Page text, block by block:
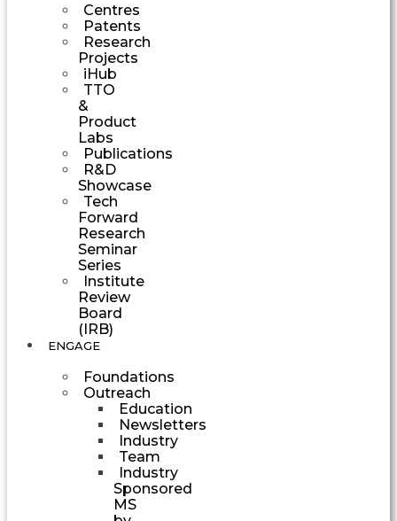
Centres
Patents
Research
Projects
iHub
TTO
&
Product
Labs
Publications
R&D
Showcase
Tech
Forward
Research
Seminar
Series
Institute
Review
Board
(IRB)
ENGAGE
Foundations
Outreach
Education
Newsletters
Industry
Team
Industry
Sponsored
MS